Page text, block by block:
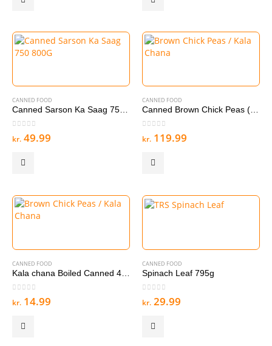
CANNED FOOD
Canned Sarson Ka Saag 750 800G
out of 5
kr. 49.99
CANNED FOOD
Canned Brown Chick Peas (boiled) / Kala Chana 12 *400 g
out of 5
kr. 119.99
CANNED FOOD
out of 5
kr. 14.99
CANNED FOOD
Spinach Leaf 795g
out of 5
kr. 29.99